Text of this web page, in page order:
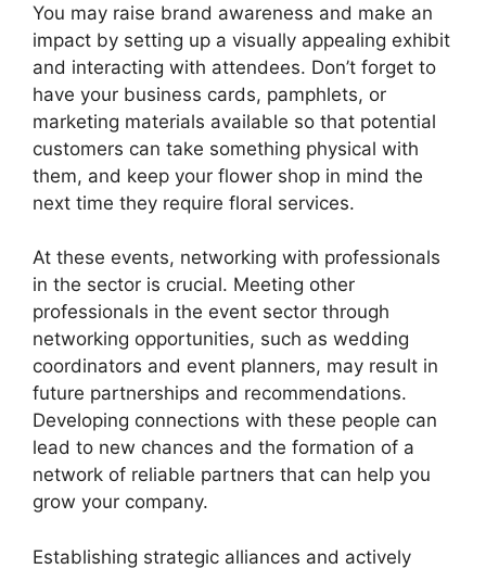
You may raise brand awareness and make an
impact by setting up a visually appealing exhibit
and interacting with attendees. Don’t forget to
have your business cards, pamphlets, or
marketing materials available so that potential
customers can take something physical with
them, and keep your flower shop in mind the
next time they require floral services.
At these events, networking with professionals
in the sector is crucial. Meeting other
professionals in the event sector through
networking opportunities, such as wedding
coordinators and event planners, may result in
future partnerships and recommendations.
Developing connections with these people can
lead to new chances and the formation of a
network of reliable partners that can help you
grow your company.
Establishing strategic alliances and actively